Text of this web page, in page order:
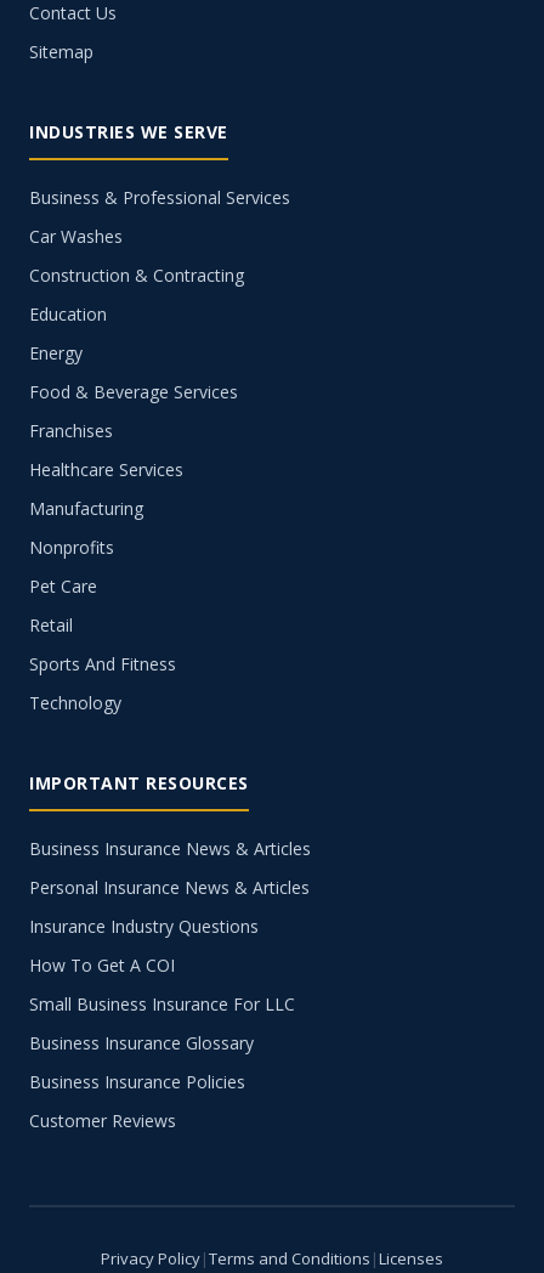
Contact Us
Sitemap
INDUSTRIES WE SERVE
Business & Professional Services
Car Washes
Construction & Contracting
Education
Energy
Food & Beverage Services
Franchises
Healthcare Services
Manufacturing
Nonprofits
Pet Care
Retail
Sports And Fitness
Technology
IMPORTANT RESOURCES
Business Insurance News & Articles
Personal Insurance News & Articles
Insurance Industry Questions
How To Get A COI
Small Business Insurance For LLC
Business Insurance Glossary
Business Insurance Policies
Customer Reviews
Privacy Policy|Terms and Conditions |Licenses